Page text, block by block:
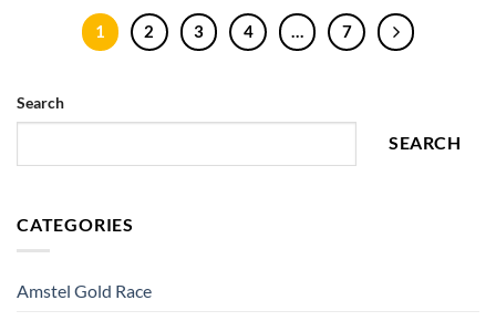
1 2 3 4 … 7
Search
SEARCH
CATEGORIES
Amstel Gold Race